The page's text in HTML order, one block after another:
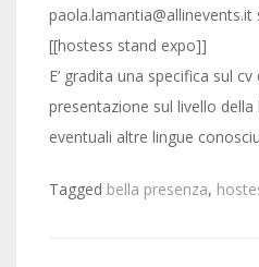
paola.lamantia@allinevents.it
[[hostess stand expo]]
E’ gradita una specifica sul
presentazione sul livello della
eventuali altre lingue
Tagged bella presenza,